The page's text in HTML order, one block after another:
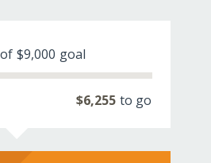
$9,000 goal
$6,255 to go